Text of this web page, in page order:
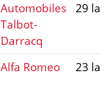
Automobiles
Talbot-
Darracq
29
Alfa Romeo 23